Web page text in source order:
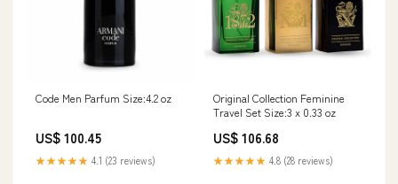
Code Men Parfum Size:4.2 oz
US$ 100.45
★★★★★ 4.1 (23 reviews)
Original Collection Feminine
Travel Set Size:3 x 0.33 oz
US$ 106.68
★★★★★ 4.8 (28 reviews)